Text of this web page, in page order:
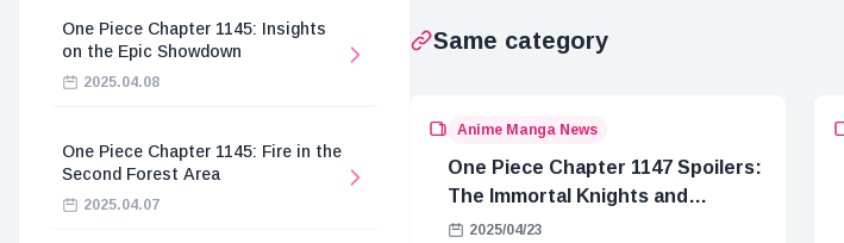
One Piece Chapter 1145: Insights
on the Epic Showdown
2025.04.08
One Piece Chapter 1145: Fire in the
Second Forest Area
2025.04.07
Same category
Anime Manga News
One Piece Chapter 1147 Spoilers:
The Immortal Knights and
Hostage Crisis
2025/04/23